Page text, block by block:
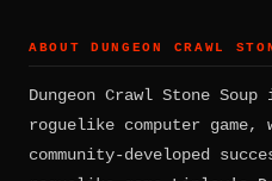
ABOUT DUNGEON CRAWL
Dungeon Crawl Stone
roguelike computer
community-developed